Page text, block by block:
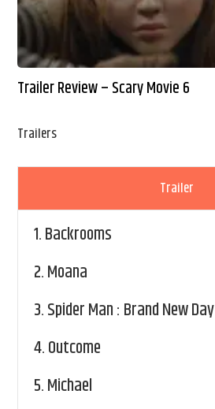
Trailer Review – Scary Movie 6
Trailers
Trailer
1.Backrooms
2.Moana
3.Spider Man : Brand New Day
4.Outcome
5.Michael